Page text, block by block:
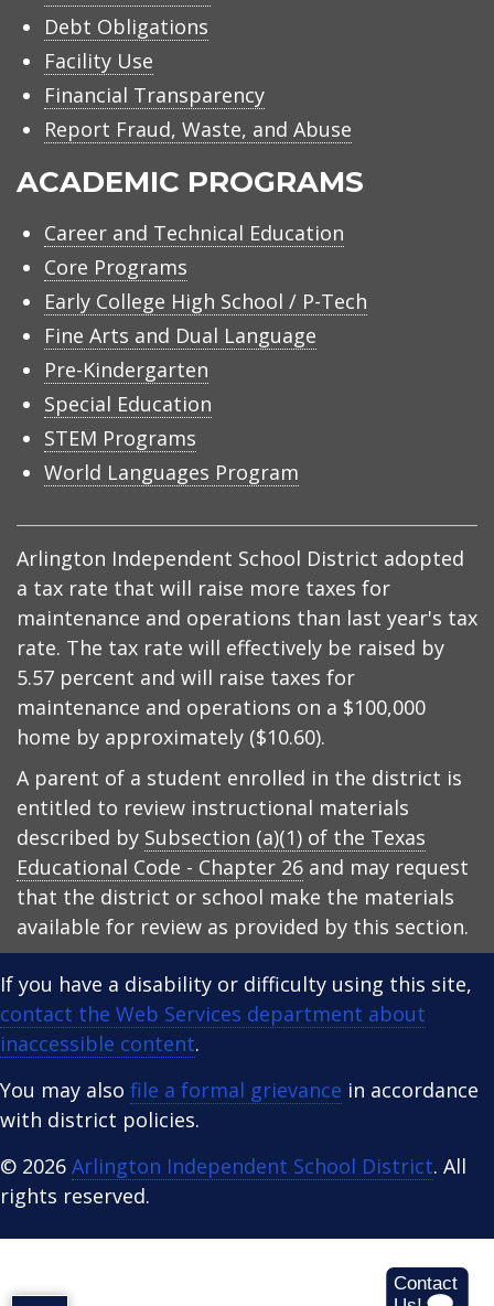
Debt Obligations
Facility Use
Financial Transparency
Report Fraud, Waste, and Abuse
ACADEMIC PROGRAMS
Career and Technical Education
Core Programs
Early College High School / P-Tech
Fine Arts and Dual Language
Pre-Kindergarten
Special Education
STEM Programs
World Languages Program
Arlington Independent School District adopted
a tax rate that will raise more taxes for
maintenance and operations than last year's tax
rate. The tax rate will effectively be raised by
5.57 percent and will raise taxes for
maintenance and operations on a $100,000
home by approximately ($10.60).
A parent of a student enrolled in the district is
entitled to review instructional materials
described by Subsection (a)(1) of the Texas
Educational Code - Chapter 26 and may request
that the district or school make the materials
available for review as provided by this section.
If you have a disability or difficulty using this site,
contact the Web Services department about
inaccessible content.
You may also file a formal grievance in accordance
with district policies.
© 2026 Arlington Independent School District. All
rights reserved.